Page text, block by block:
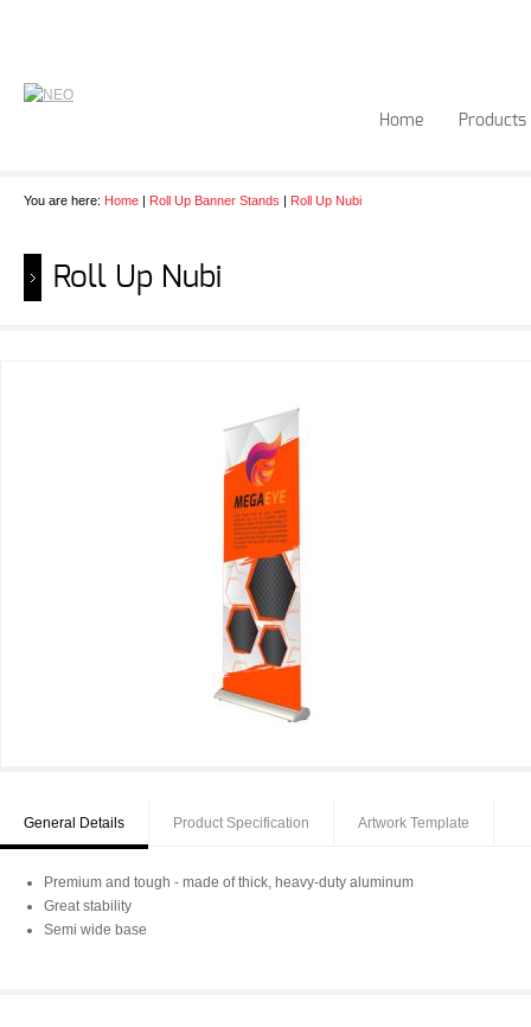
Home Products
You are here: Home | Roll Up Banner Stands | Roll Up Nubi
Roll Up Nubi
General Details Product Specification Artwork Template
Premium and tough - made of thick, heavy-duty aluminum
Great stability
Semi wide base